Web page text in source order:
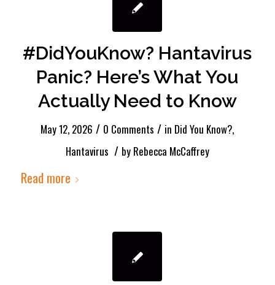
#DidYouKnow? Hantavirus
Panic? Here’s What You
Actually Need to Know
May 12, 2026 / 0 Comments / in Did You Know?,
Hantavirus / by Rebecca McCaffrey
Read more